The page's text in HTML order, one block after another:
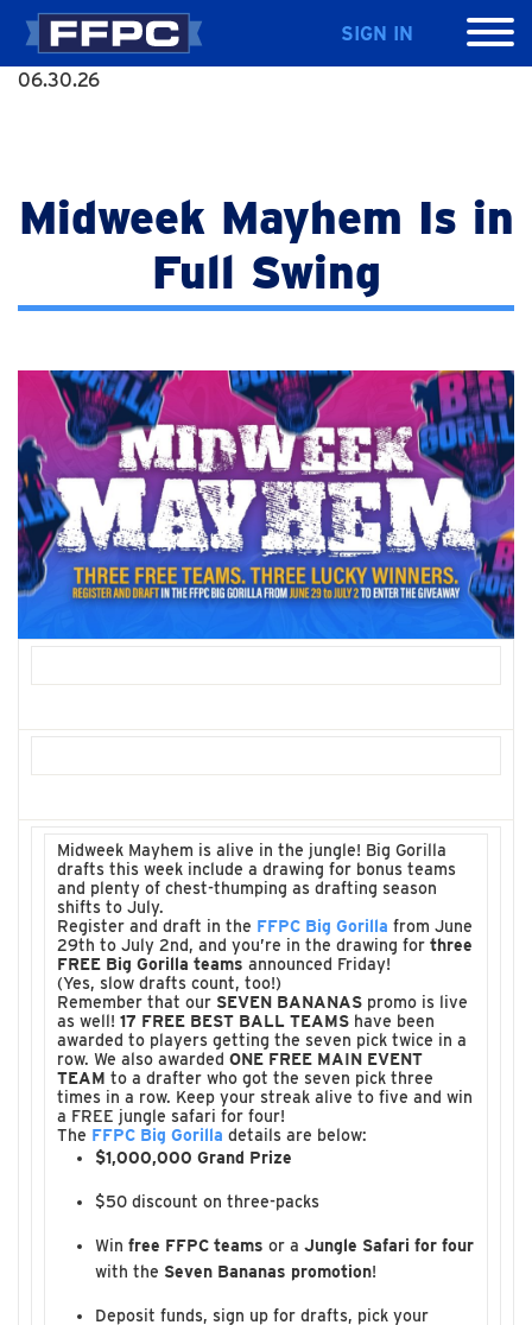
SIGN IN
06.30.26
Midweek Mayhem Is in
Full Swing
Midweek Mayhem is alive in the jungle! Big Gorilla
drafts this week include a drawing for bonus teams
and plenty of chest-thumping as drafting season
shifts to July.
Register and draft in the FFPC Big Gorilla from June
29th to July 2nd, and you’re in the drawing for three
FREE Big Gorilla teams announced Friday!
(Yes, slow drafts count, too!)
Remember that our SEVEN BANANAS promo is live
as well! 17 FREE BEST BALL TEAMS have been
awarded to players getting the seven pick twice in a
row. We also awarded ONE FREE MAIN EVENT
TEAM to a drafter who got the seven pick three
times in a row. Keep your streak alive to five and win
a FREE jungle safari for four!
The FFPC Big Gorilla details are below:
$1,000,000 Grand Prize
$50 discount on three-packs
Win free FFPC teams or a Jungle Safari for four
with the Seven Bananas promotion!
Deposit funds, sign up for drafts, pick your